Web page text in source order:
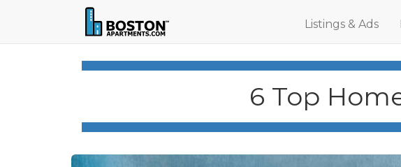
Listings & Ads
6 Top